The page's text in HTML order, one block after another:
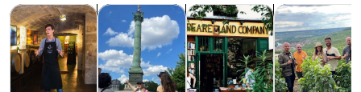
Tours & day trips Opens in new tab
History & cultureOpens in new tab
Private & custom tours
Food, drink &